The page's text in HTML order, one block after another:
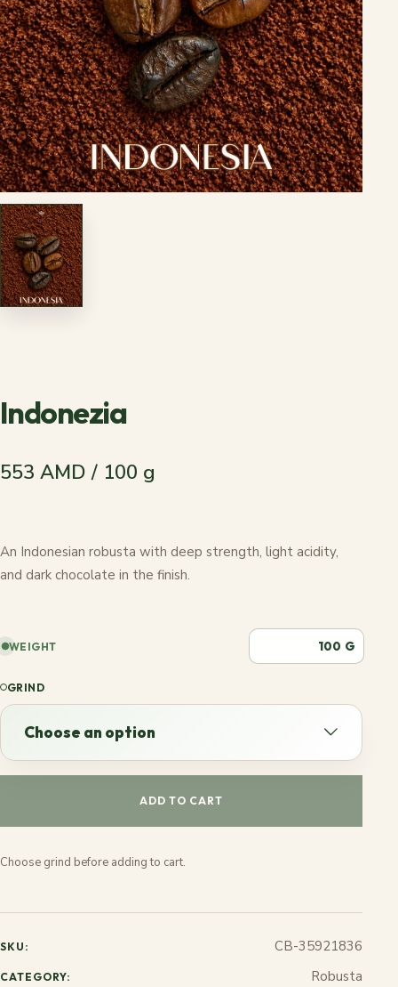
Indonezia
553 AMD / 100 g
An Indonesian robusta with deep strength, light acidity,
and dark chocolate in the finish.
WEIGHT G
GRIND
Choose an option
Espresso
French
Stovetop
Jezve
ADD TO CART
Choose grind before adding to cart.
SKU: CB-35921836
CATEGORY: Robusta